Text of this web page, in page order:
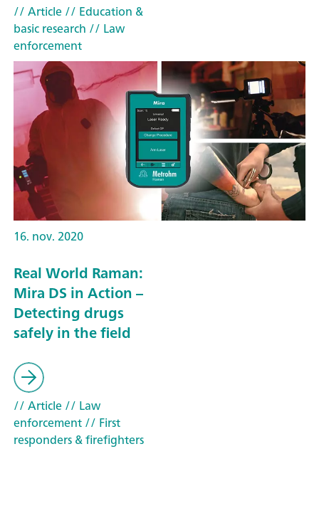
// Article// Education &
basic research // Law
enforcement
16. nov. 2020
Real World Raman:
Mira DS in Action –
Detecting drugs
safely in the field
// Article// Law
enforcement// First
responders & firefighters